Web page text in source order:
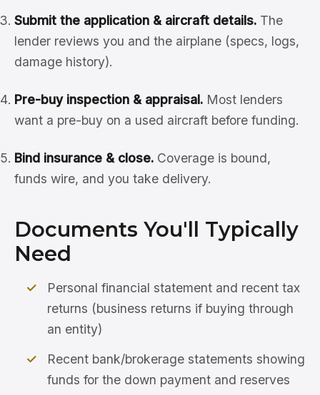
Submit the application & aircraft details. The
lender reviews you and the airplane (specs, logs,
damage history).
Pre-buy inspection & appraisal. Most lenders
want a pre-buy on a used aircraft before funding.
Bind insurance & close. Coverage is bound,
funds wire, and you take delivery.
Documents You'll Typically
Need
Personal financial statement and recent tax
returns (business returns if buying through
an entity)
Recent bank/brokerage statements showing
funds for the down payment and reserves